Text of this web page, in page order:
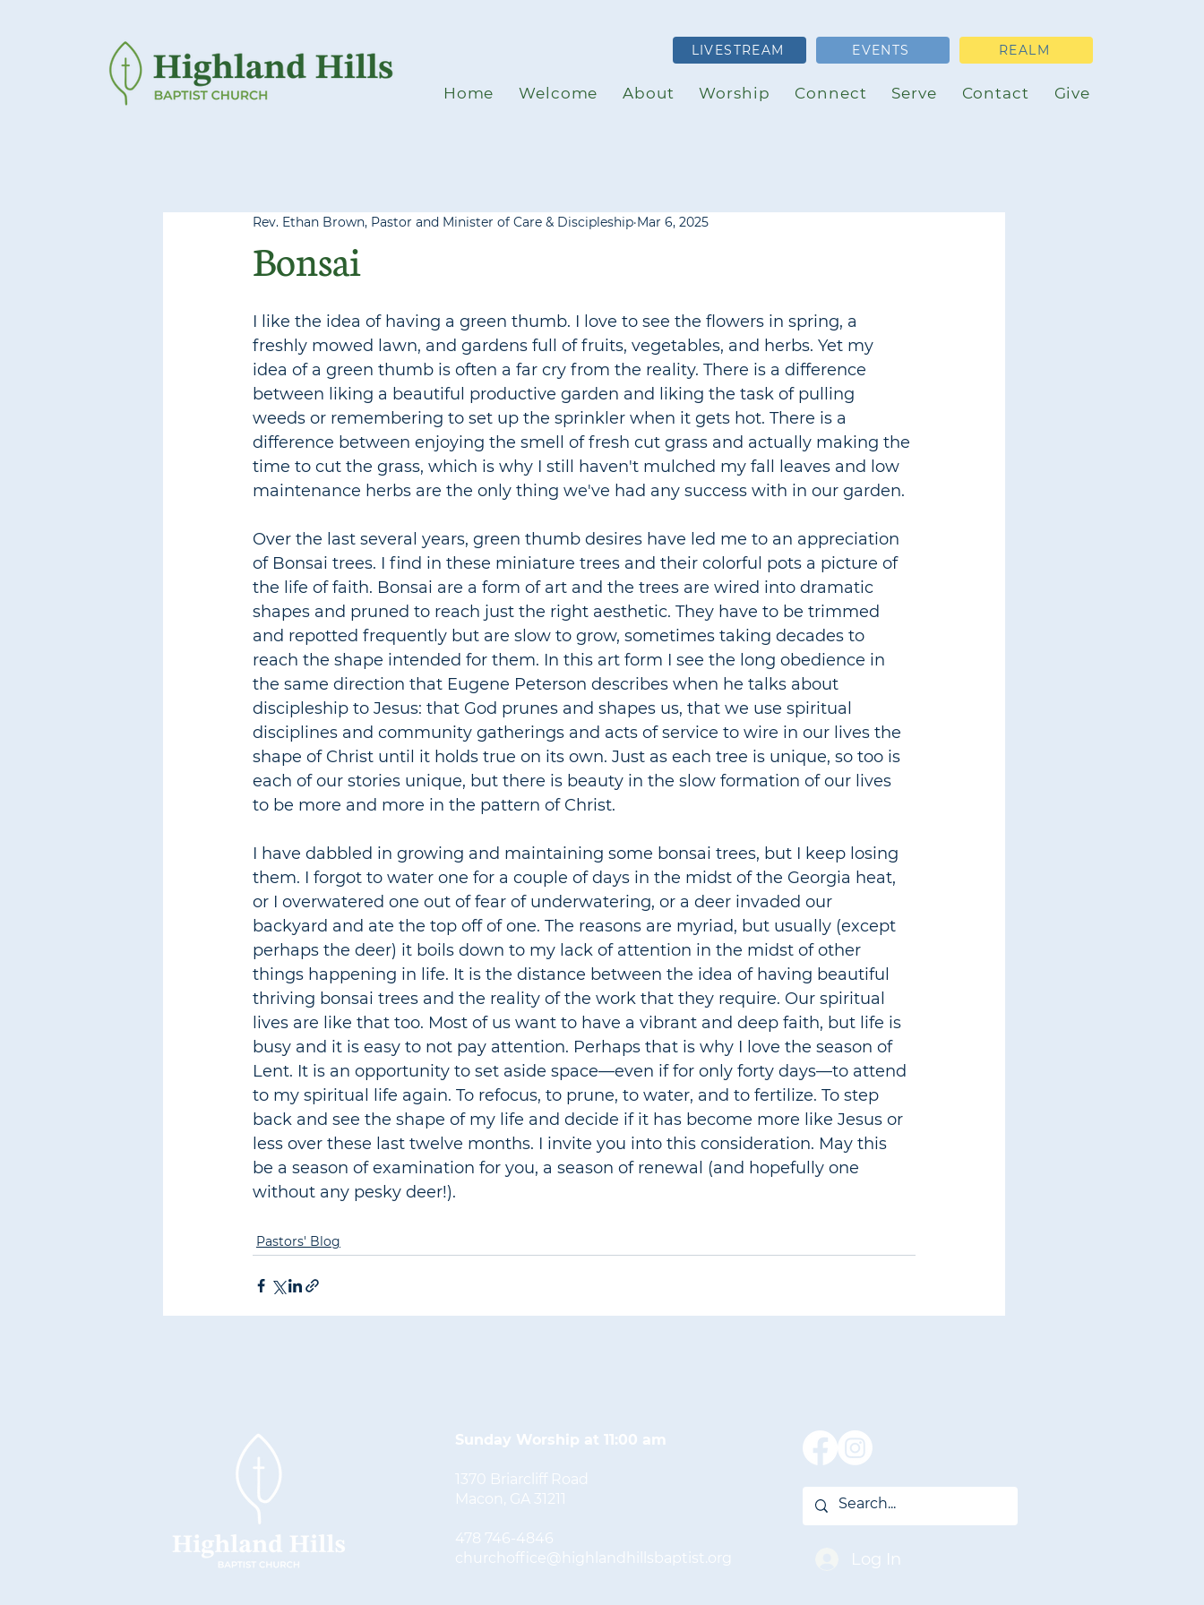
LIVESTREAM EVENTS REALM
Home Welcome About Worship Connect Serve Contact Give
Bonsai
Rev. Ethan Brown, Pastor and Minister of Care & Discipleship Mar 6, 2025
I like the idea of having a green thumb. I love to see the flowers in spring, a
freshly mowed lawn, and gardens full of fruits, vegetables, and herbs. Yet my
idea of a green thumb is often a far cry from the reality. There is a difference
between liking a beautiful productive garden and liking the task of pulling
weeds or remembering to set up the sprinkler when it gets hot. There is a
difference between enjoying the smell of fresh cut grass and actually making the
time to cut the grass, which is why I still haven't mulched my fall leaves and low
maintenance herbs are the only thing we've had any success with in our garden.
Over the last several years, green thumb desires have led me to an appreciation
of Bonsai trees. I find in these miniature trees and their colorful pots a picture of
the life of faith. Bonsai are a form of art and the trees are wired into dramatic
shapes and pruned to reach just the right aesthetic. They have to be trimmed
and repotted frequently but are slow to grow, sometimes taking decades to
reach the shape intended for them. In this art form I see the long obedience in
the same direction that Eugene Peterson describes when he talks about
discipleship to Jesus: that God prunes and shapes us, that we use spiritual
disciplines and community gatherings and acts of service to wire in our lives the
shape of Christ until it holds true on its own. Just as each tree is unique, so too is
each of our stories unique, but there is beauty in the slow formation of our lives
to be more and more in the pattern of Christ.
I have dabbled in growing and maintaining some bonsai trees, but I keep losing
them. I forgot to water one for a couple of days in the midst of the Georgia heat,
or I overwatered one out of fear of underwatering, or a deer invaded our
backyard and ate the top off of one. The reasons are myriad, but usually (except
perhaps the deer) it boils down to my lack of attention in the midst of other
things happening in life. It is the distance between the idea of having beautiful
thriving bonsai trees and the reality of the work that they require. Our spiritual
lives are like that too. Most of us want to have a vibrant and deep faith, but life is
busy and it is easy to not pay attention. Perhaps that is why I love the season of
Lent. It is an opportunity to set aside space—even if for only forty days—to attend
to my spiritual life again. To refocus, to prune, to water, and to fertilize. To step
back and see the shape of my life and decide if it has become more like Jesus or
less over these last twelve months. I invite you into this consideration. May this
be a season of examination for you, a season of renewal (and hopefully one
without any pesky deer!).
Pastors' Blog
Sunday Worship at 11:00 am
1370 Briarcliff Road
Macon, GA 31211
478 746-4846
churchoffice@highlandhillsbaptist.org
Log In